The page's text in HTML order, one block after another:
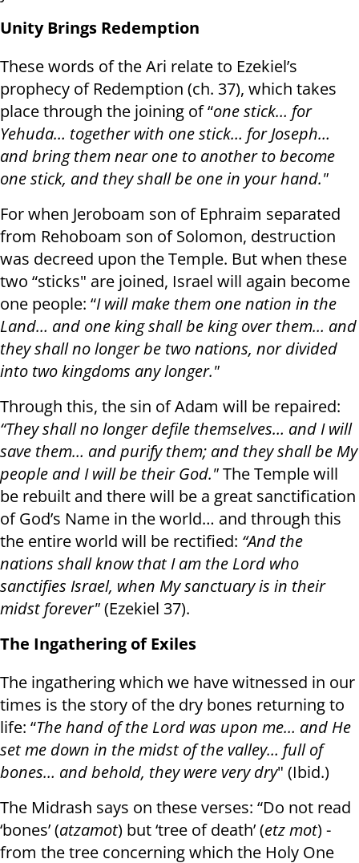
Unity Brings Redemption
These words of the Ari relate to Ezekiel’s
prophecy of Redemption (ch. 37), which takes
place through the joining of “one stick… for
Yehuda… together with one stick… for Joseph…
and bring them near one to another to become
one stick, and they shall be one in your hand."
For when Jeroboam son of Ephraim separated
from Rehoboam son of Solomon, destruction
was decreed upon the Temple. But when these
two “sticks" are joined, Israel will again become
one people: “I will make them one nation in the
Land… and one king shall be king over them… and
they shall no longer be two nations, nor divided
into two kingdoms any longer."
Through this, the sin of Adam will be repaired:
“They shall no longer defile themselves… and I will
save them… and purify them; and they shall be My
people and I will be their God."The Temple will
be rebuilt and there will be a great sanctification
of God’s Name in the world… and through this
the entire world will be rectified: “And the
nations shall know that I am the Lord who
sanctifies Israel, when My sanctuary is in their
midst forever"(Ezekiel 37).
The Ingathering of Exiles
The ingathering which we have witnessed in our
times is the story of the dry bones returning to
life: “The hand of the Lord was upon me… and He
set me down in the midst of the valley… full of
bones… and behold, they were very dry" (Ibid.)
The Midrash says on these verses: “Do not read
‘bones’ (atzamot) but ‘tree of death’ (etz mot) -
from the tree concerning which the Holy One